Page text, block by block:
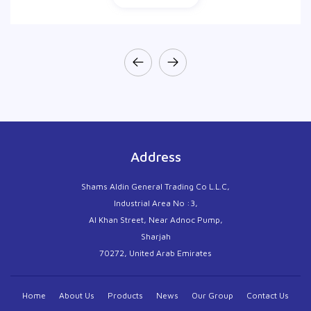
Address
Shams Aldin General Trading Co L.L.C,
Industrial Area No :3,
Al Khan Street, Near Adnoc Pump,
Sharjah
70272, United Arab Emirates
Home About Us Products News Our Group Contact Us